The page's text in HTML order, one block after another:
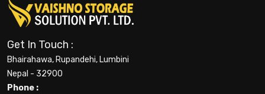
Get In Touch :
Bhairahawa, Rupandehi, Lumbini
Nepal - 32900
Phone :